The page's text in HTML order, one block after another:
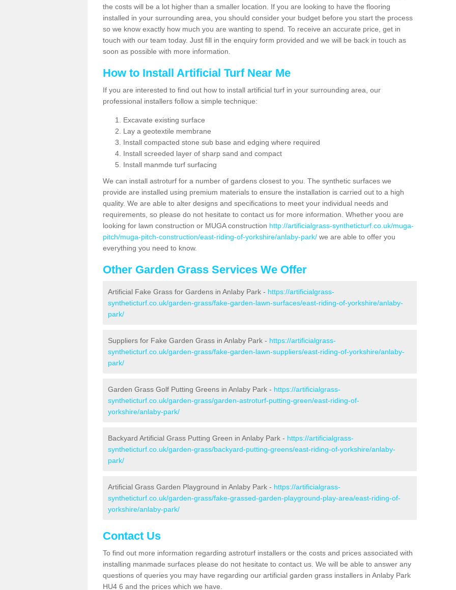
the costs will be a lot higher than a smaller location. If you are looking to have the flooring
installed in your surrounding area, you should consider your budget before you start the process
so we know exactly how much you are wanting to spend. To receive an accurate price, get in
touch with our team today. Just fill in the enquiry form provided and we will be back in touch as
soon as possible with more information.
How to Install Artificial Turf Near Me
If you are interested to find out how to install artificial turf in your surrounding area, our
professional installers follow a simple technique:
Excavate existing surface
Lay a geotextile membrane
Install compacted stone sub base and edging where required
Install screeded layer of sharp sand and compact
Install manmde turf surfacing
We can install astroturf for a number of gardens closest to you. The synthetic surfaces we
provide are installed using premium materials to ensure the installation is carried out to a high
quality. We are able to alter designs and specifications to meet your individual needs and
requirements, so please do not hesitate to contact us for more information. Whether yoou are
looking for lawn construction or MUGA construction http://artificialgrass-syntheticturf.co.uk/muga-
pitch/muga-pitch-construction/east-riding-of-yorkshire/anlaby-park/ we are able to offer you
everything you need to know.
Other Garden Grass Services We Offer
Artificial Fake Grass for Gardens in Anlaby Park - https://artificialgrass-
syntheticturf.co.uk/garden-grass/fake-garden-lawn-surfaces/east-riding-of-yorkshire/anlaby-
park/
Suppliers for Fake Garden Grass in Anlaby Park - https://artificialgrass-
syntheticturf.co.uk/garden-grass/fake-garden-lawn-suppliers/east-riding-of-yorkshire/anlaby-
park/
Garden Grass Golf Putting Greens in Anlaby Park - https://artificialgrass-
syntheticturf.co.uk/garden-grass/garden-astroturf-putting-green/east-riding-of-
yorkshire/anlaby-park/
Backyard Artificial Grass Putting Green in Anlaby Park - https://artificialgrass-
syntheticturf.co.uk/garden-grass/backyard-putting-greens/east-riding-of-yorkshire/anlaby-
park/
Artificial Grass Garden Playground in Anlaby Park - https://artificialgrass-
syntheticturf.co.uk/garden-grass/fake-grassed-garden-playground-play-area/east-riding-of-
yorkshire/anlaby-park/
Contact Us
To find out more information regarding astroturf installers or the costs and prices associated with
installing manmade surfaces please do not hesitate to contact us. We will be able to answer any
questions of queries you may have regarding our artificial garden grass installers in Anlaby Park
HU4 6 and the prices which we have.